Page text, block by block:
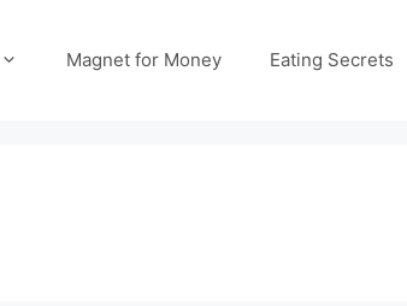
Magnet for Money Eating Secrets